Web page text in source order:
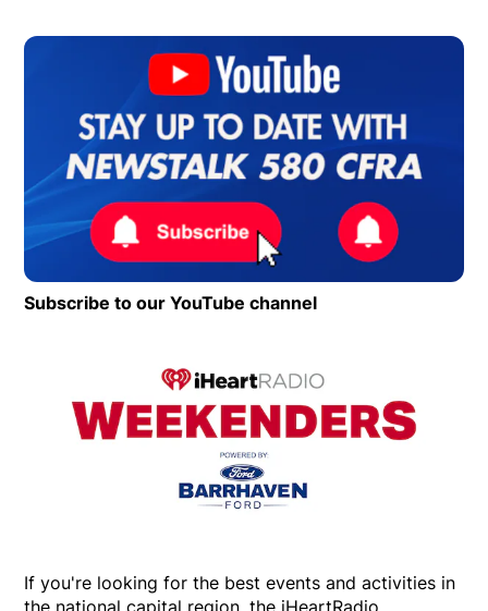
Subscribe to our YouTube channel
If you're looking for the best events and activities in
the national capital region, the iHeartRadio